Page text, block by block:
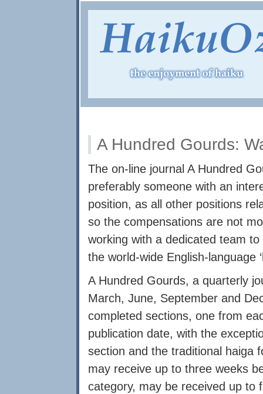
A Hundred Gourds:
The on-line journal A Hundred
preferably someone with an
position, as all other positions
so the compensations are not
working with a dedicated team
the world-wide English-language
A Hundred Gourds, a quarterly
March, June, September and
completed sections, one from
publication date, with the
section and the traditional haiga
may receive up to three weeks
category, may be received up to